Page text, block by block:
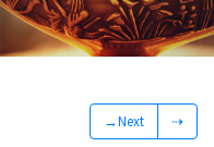
→Next ⇢